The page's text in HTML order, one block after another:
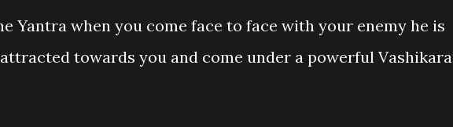
Yantra when you come face to face with your enemy he is
towards you and come under a powerful